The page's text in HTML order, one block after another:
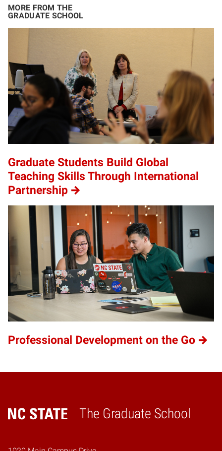
MORE FROM THE
GRADUATE SCHOOL
Graduate Students Build Global
Teaching Skills Through International
Partnership
Professional Development on the Go
The Graduate School
Home